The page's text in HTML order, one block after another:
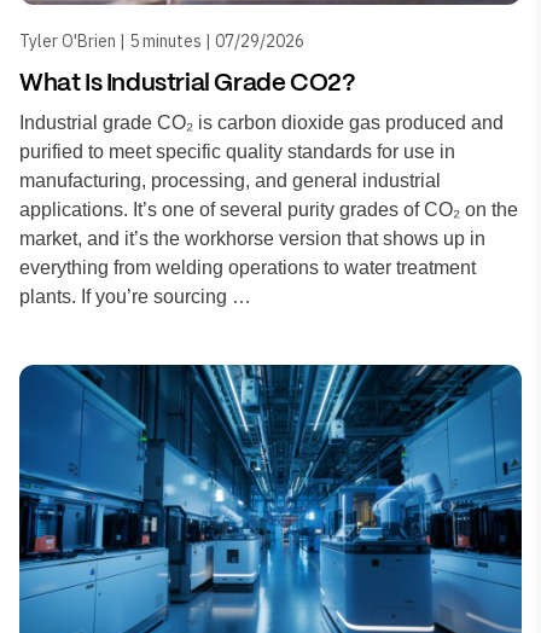
Tyler O'Brien | 5 minutes | 07/29/2026
What Is Industrial Grade CO2?
Industrial grade CO₂ is carbon dioxide gas produced and
purified to meet specific quality standards for use in
manufacturing, processing, and general industrial
applications. It’s one of several purity grades of CO₂ on the
market, and it’s the workhorse version that shows up in
everything from welding operations to water treatment
plants. If you’re sourcing …